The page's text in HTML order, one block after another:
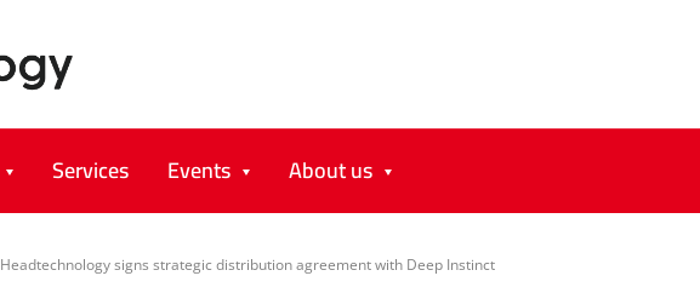
Services Events About us
Headtechnology signs strategic distribution agreement with Deep Instinct